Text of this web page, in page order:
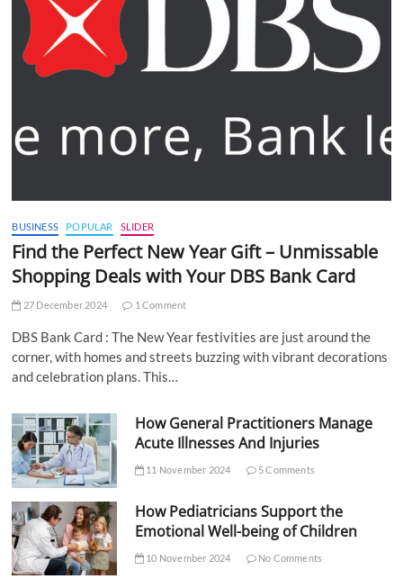
BUSINESS POPULAR SLIDER
Find the Perfect New Year Gift – Unmissable
Shopping Deals with Your DBS Bank Card
27 December 2024 1 Comment
DBS Bank Card : The New Year festivities are just around the
corner, with homes and streets buzzing with vibrant decorations
and celebration plans. This…
How General Practitioners Manage
Acute Illnesses And Injuries
11 November 2024 5 Comments
How Pediatricians Support the
Emotional Well-being of Children
10 November 2024 No Comments